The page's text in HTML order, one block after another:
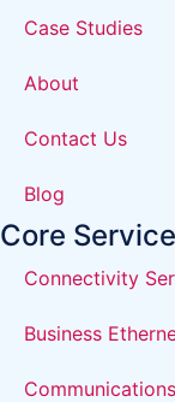
Case Studies
About
Contact Us
Blog
Core
Connectivity
Business